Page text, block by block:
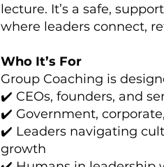
lecture. It’s a safe,
where leaders connect,
Who It’s For
Group Coaching is
✔️ CEOs, founders, and
✔️ Government,
✔️ Leaders navigating
growth